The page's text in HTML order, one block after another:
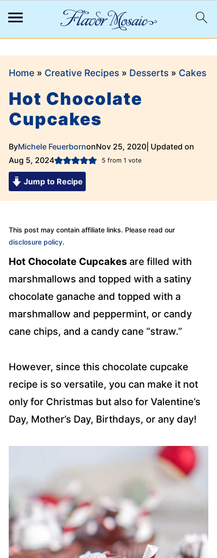
Home» Creative Recipes» Desserts» Cakes
Hot Chocolate
Cupcakes
ByMichele FeuerbornonNov 25, 2020| Updated on
Aug 5, 2024
5 from 1 vote
Jump to Recipe
This post may contain affiliate links. Please read our
disclosure policy.
Hot Chocolate Cupcakesare filled with
marshmallows and topped with a satiny
chocolate ganache and topped with a
marshmallow and peppermint, or candy
cane chips, and a candy cane “straw.”
However, since this chocolate cupcake
recipe is so versatile, you can make it not
only for Christmas but also for Valentine’s
Day, Mother’s Day, Birthdays, or any day!